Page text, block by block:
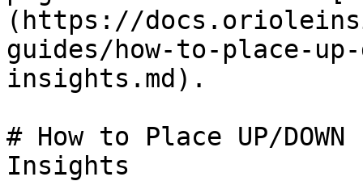
(https://
guides/how-to-place-
insights.md).
# How to Place UP/
Insights